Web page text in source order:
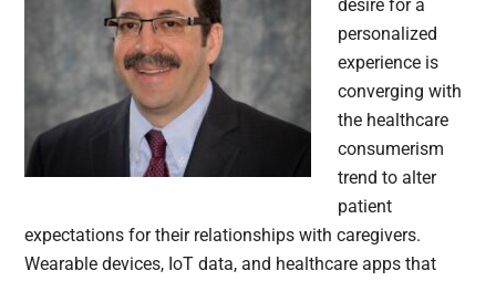
desire for a
personalized
experience is
converging with
the healthcare
consumerism
trend to alter
patient
expectations for their relationships with caregivers.
Wearable devices, IoT data, and healthcare apps that